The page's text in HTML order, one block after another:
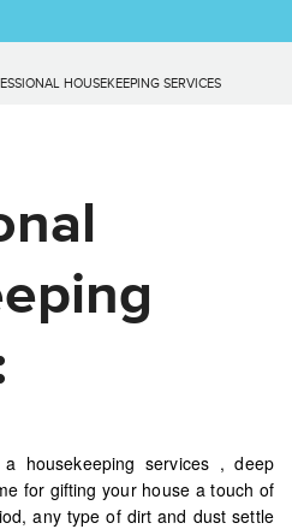
HOUSEKEEPING SERVICES
housekeeping services , deep
for gifting your house a touch of
any type of dirt and dust settle